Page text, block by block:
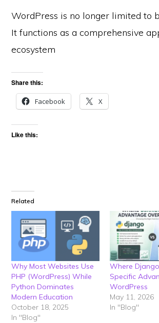
WordPress is no longer limited to
It functions as a comprehensive
ecosystem
Share this:
Facebook X
Like this:
Related
Why Most Websites Use
PHP (WordPress) While
Python Dominates
Modern Education
October 18, 2025
In "Blog"
Where
Specific
WordPress
May 11, 2026
In "Blog"